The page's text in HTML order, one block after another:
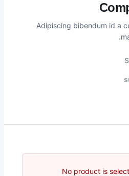
Adipiscing bibendum id a
No product is